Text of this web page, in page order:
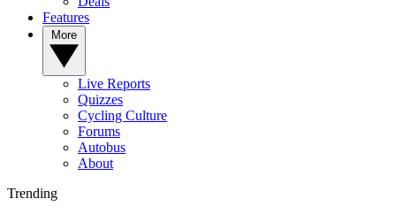
Features
Live Reports
Quizzes
Cycling Culture
Forums
Autobus
About
Trending